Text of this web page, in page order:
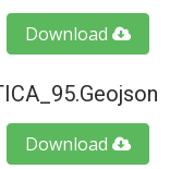
Download
Download